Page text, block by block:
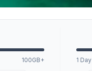
100GB+ 1 Day